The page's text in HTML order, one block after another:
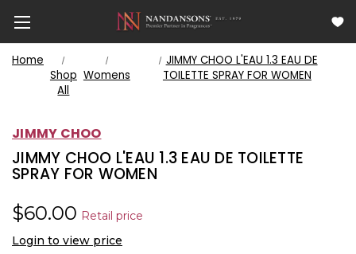
Home
Shop
All
Womens
JIMMY CHOO L'EAU 1.3 EAU DE
TOILETTE SPRAY FOR WOMEN
JIMMY CHOO
JIMMY CHOO L'EAU 1.3 EAU DE TOILETTE
SPRAY FOR WOMEN
$60.00 Retail price
Login to view price